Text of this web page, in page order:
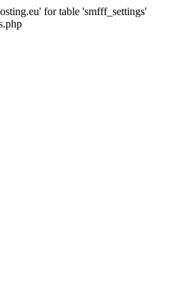
for table 'smfff_settings'